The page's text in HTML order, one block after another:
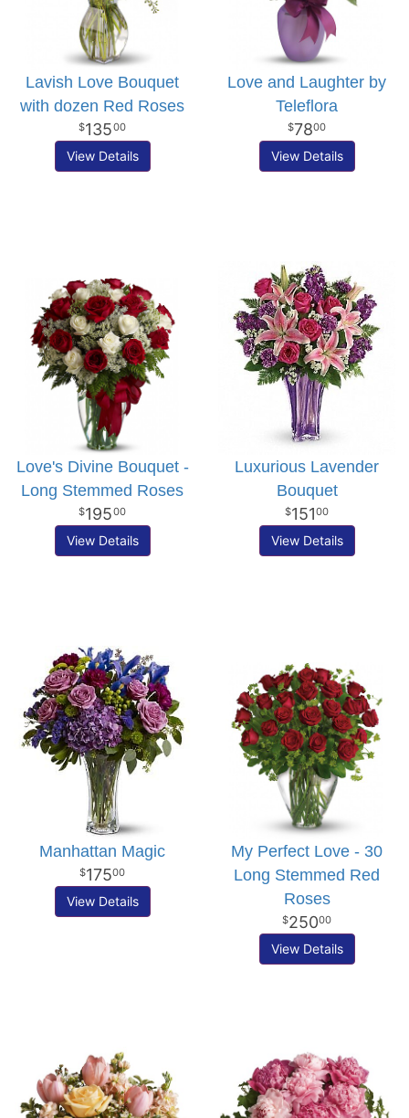
Lavish Love Bouquet
with dozen Red Roses
13500
View Details
Love and Laughter by
Teleflora
7800
View Details
Love's Divine Bouquet -
Long Stemmed Roses
19500
View Details
Luxurious Lavender
Bouquet
15100
View Details
Manhattan Magic
17500
View Details
My Perfect Love - 30
Long Stemmed Red
Roses
25000
View Details